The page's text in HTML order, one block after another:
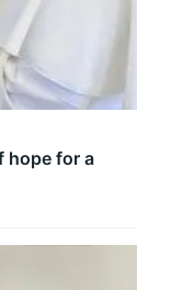
hope for a